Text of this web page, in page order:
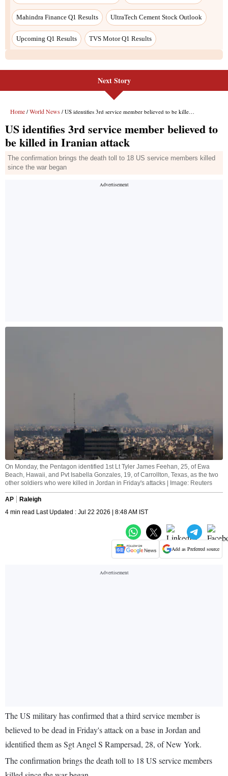
Mahindra Finance Q1 Results UltraTech Cement Stock Outlook
Upcoming Q1 Results TVS Motor Q1 Results
Next Story